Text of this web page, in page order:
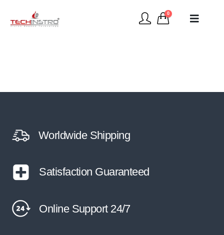
0
Worldwide Shipping
Satisfaction Guaranteed
Online Support 24/7